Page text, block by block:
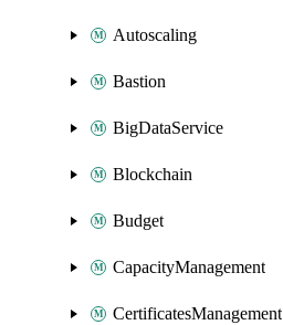
Autoscaling
Bastion
BigDataService
Blockchain
Budget
CapacityManagement
CertificatesManagement